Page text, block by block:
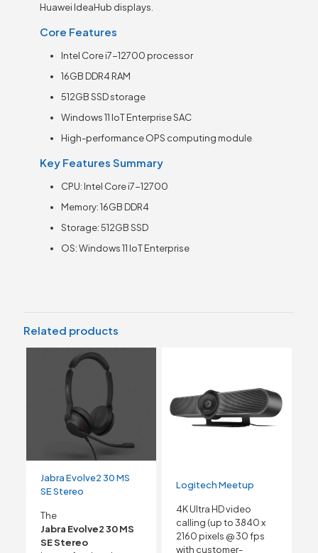
Huawei IdeaHub displays.
Core Features
Intel Core i7-12700 processor
16GB DDR4 RAM
512GB SSD storage
Windows 11 IoT Enterprise SAC
High-performance OPS computing module
Key Features Summary
CPU: Intel Core i7-12700
Memory: 16GB DDR4
Storage: 512GB SSD
OS: Windows 11 IoT Enterprise
Related products
Jabra Evolve2 30 MS
SE Stereo
The
Jabra Evolve2 30 MS
SE Stereo
Logitech Meetup
4K Ultra HD video
calling (up to 3840 x
2160 pixels @ 30 fps
with customer-